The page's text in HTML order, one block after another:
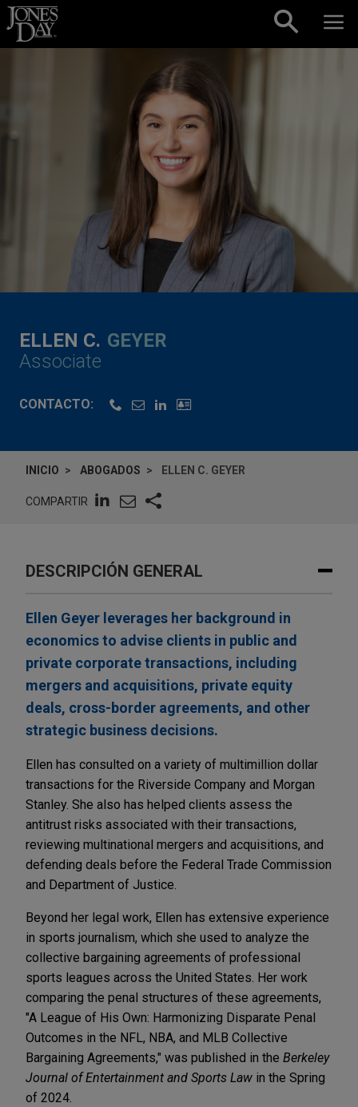
Skip to content
ELLEN C. GEYER
Associate
CONTACTO:
INICIO ABOGADOS ELLEN C. GEYER
COMPARTIR
DESCRIPCIÓN GENERAL
Ellen Geyer leverages her background in
economics to advise clients in public and
private corporate transactions, including
mergers and acquisitions, private equity
deals, cross-border agreements, and other
strategic business decisions.
Ellen has consulted on a variety of multimillion dollar
transactions for the Riverside Company and Morgan
Stanley. She also has helped clients assess the
antitrust risks associated with their transactions,
reviewing multinational mergers and acquisitions, and
defending deals before the Federal Trade Commission
and Department of Justice.
Beyond her legal work, Ellen has extensive experience
in sports journalism, which she used to analyze the
collective bargaining agreements of professional
sports leagues across the United States. Her work
comparing the penal structures of these agreements,
"A League of His Own: Harmonizing Disparate Penal
Outcomes in the NFL, NBA, and MLB Collective
Bargaining Agreements," was published in the Berkeley
Journal of Entertainment and Sports Law in the Spring
of 2024.